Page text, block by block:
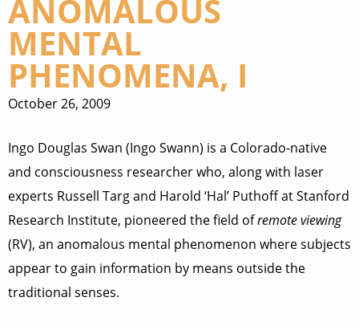
ANOMALOUS
MENTAL
PHENOMENA, I
October 26, 2009
Ingo Douglas Swan (Ingo Swann) is a Colorado-native
and consciousness researcher who, along with laser
experts Russell Targ and Harold ‘Hal’ Puthoff at Stanford
Research Institute, pioneered the field ofremote viewing
(RV), an anomalous mental phenomenon where subjects
appear to gain information by means outside the
traditional senses.